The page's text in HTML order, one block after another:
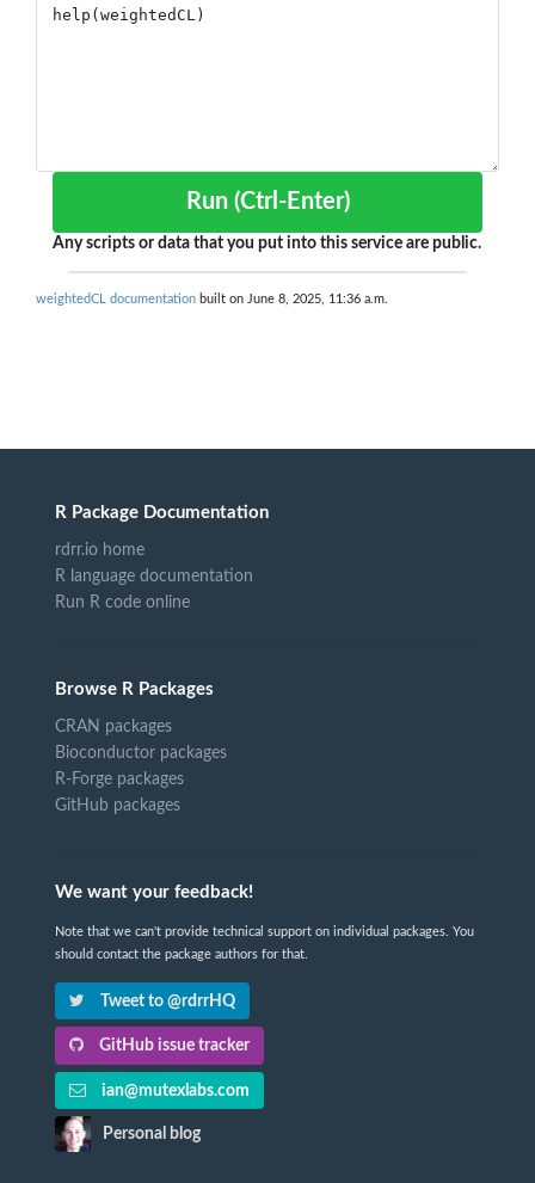
Run (Ctrl-Enter)
Any scripts or data that you put into this service are public.
weightedCL documentation built on June 8, 2025, 11:36 a.m.
R Package Documentation
rdrr.io home
R language documentation
Run R code online
Browse R Packages
CRAN packages
Bioconductor packages
R-Forge packages
GitHub packages
We want your feedback!
Note that we can't provide technical support on individual packages. You
should contact the package authors for that.
Tweet to @rdrrHQ
GitHub issue tracker
ian@mutexlabs.com
Personal blog